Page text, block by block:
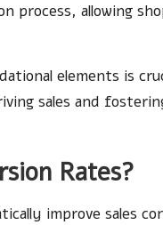
process, allowing
elements is
sales and
Rates?
improve sales